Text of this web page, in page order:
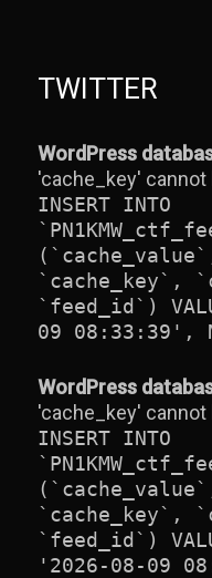
TWITTER
WordPress
'cache_key' cannot
INSERT INTO
`cache_key`,
`feed_id`)
09 08:33:39',
WordPress
'cache_key' cannot
INSERT INTO
`cache_key`,
`feed_id`)
'2026-08-09